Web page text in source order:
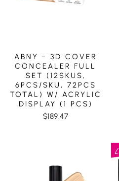
ABNY - 3D COVER
CONCEALER FULL
SET (12SKUS,
6PCS/SKU, 72PCS
TOTAL) W/ ACRYLIC
DISPLAY (1 PCS)
$189.47